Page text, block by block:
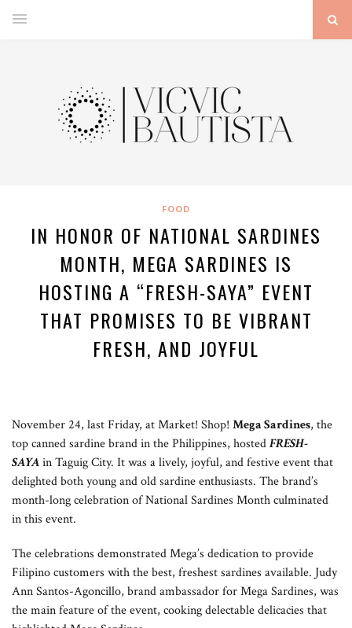
FOOD
IN HONOR OF NATIONAL SARDINES
MONTH, MEGA SARDINES IS
HOSTING A “FRESH-SAYA” EVENT
THAT PROMISES TO BE VIBRANT
FRESH, AND JOYFUL
November 24, last Friday, at Market! Shop! Mega Sardines, the
top canned sardine brand in the Philippines, hostedFRESH-
SAYAin Taguig City. It was a lively, joyful, and festive event that
delighted both young and old sardine enthusiasts. The brand’s
month-long celebration of National Sardines Month culminated
in this event.
The celebrations demonstrated Mega’s dedication to provide
Filipino customers with the best, freshest sardines available. Judy
Ann Santos-Agoncillo, brand ambassador for Mega Sardines, was
the main feature of the event, cooking delectable delicacies that